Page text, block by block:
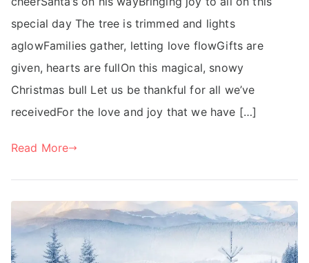
special day The tree is trimmed and lights
aglowFamilies gather, letting love flowGifts are
given, hearts are fullOn this magical, snowy
Christmas bull Let us be thankful for all we’ve
receivedFor the love and joy that we have […]
Read More